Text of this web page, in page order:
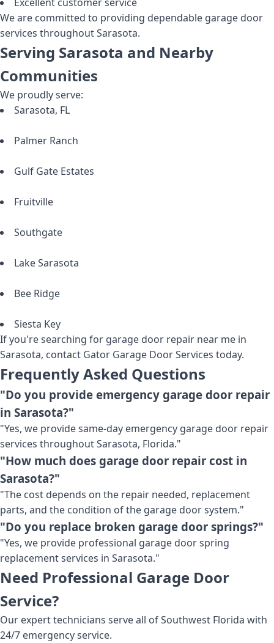
We are committed to providing dependable garage door
services throughout Sarasota.
Serving Sarasota and Nearby
Communities
We proudly serve:
Sarasota, FL
Palmer Ranch
Gulf Gate Estates
Fruitville
Southgate
Lake Sarasota
Bee Ridge
Siesta Key
If you're searching for garage door repair near me in
Sarasota, contact Gator Garage Door Services today.
Frequently Asked Questions
"Do you provide emergency garage door repair
in Sarasota?"
"Yes, we provide same-day emergency garage door repair
services throughout Sarasota, Florida."
"How much does garage door repair cost in
Sarasota?"
"The cost depends on the repair needed, replacement
parts, and the condition of the garage door system."
"Do you replace broken garage door springs?"
"Yes, we provide professional garage door spring
replacement services in Sarasota."
Need Professional Garage Door
Service?
Our expert technicians serve all of Southwest Florida with
24/7 emergency service.